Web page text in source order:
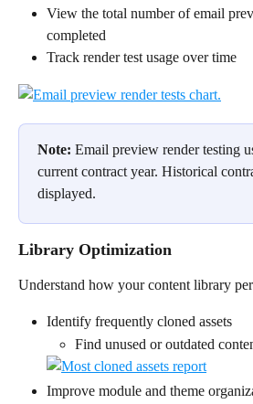
View the total number of email
completed
Track render test usage over time
Note: Email preview render testing
current contract year. Historical
displayed.
Library Optimization
Understand how your content library
Identify frequently cloned assets
Find unused or outdated
Improve module and theme